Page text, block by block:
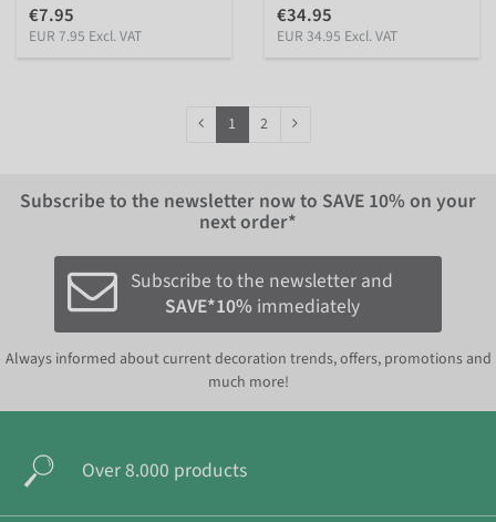
€7.95
EUR 7.95 Excl. VAT
€34.95
EUR 34.95 Excl. VAT
1 2
Subscribe to the newsletter now to SAVE 10% on your
next order*
Subscribe to the newsletter and
SAVE*10% immediately
Always informed about current decoration trends, offers, promotions and
much more!
Over 8.000 products